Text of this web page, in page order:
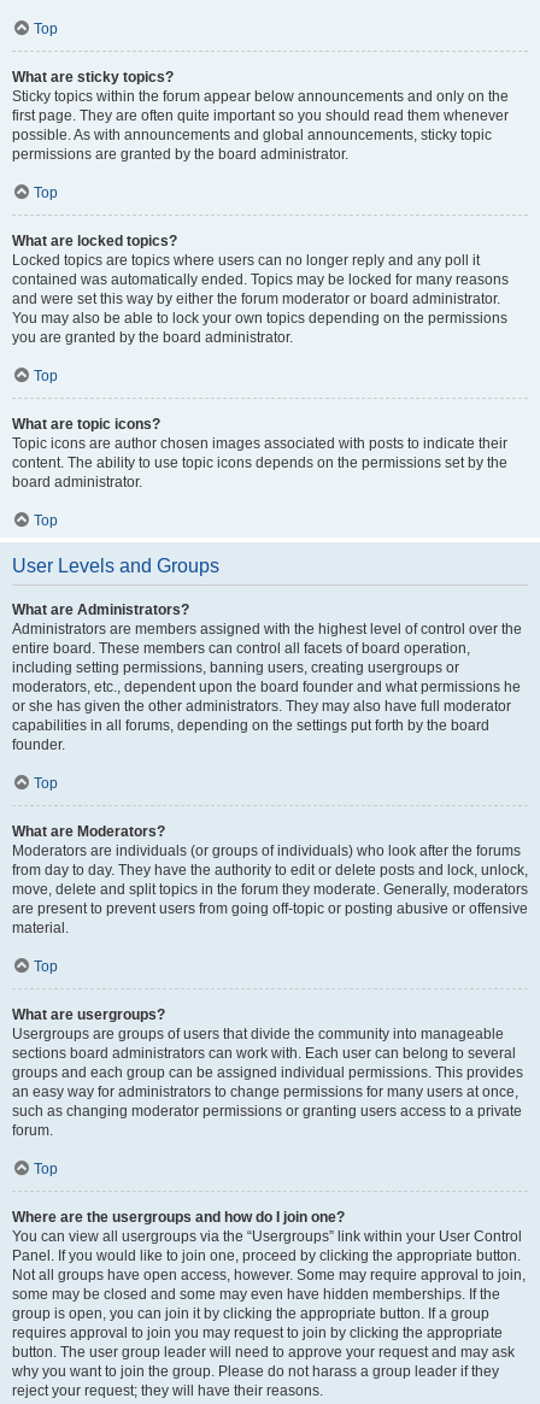
Top
What are sticky topics?
Sticky topics within the forum appear below announcements and only on the
first page. They are often quite important so you should read them whenever
possible. As with announcements and global announcements, sticky topic
permissions are granted by the board administrator.
Top
What are locked topics?
Locked topics are topics where users can no longer reply and any poll it
contained was automatically ended. Topics may be locked for many reasons
and were set this way by either the forum moderator or board administrator.
You may also be able to lock your own topics depending on the permissions
you are granted by the board administrator.
Top
What are topic icons?
Topic icons are author chosen images associated with posts to indicate their
content. The ability to use topic icons depends on the permissions set by the
board administrator.
Top
User Levels and Groups
What are Administrators?
Administrators are members assigned with the highest level of control over the
entire board. These members can control all facets of board operation,
including setting permissions, banning users, creating usergroups or
moderators, etc., dependent upon the board founder and what permissions he
or she has given the other administrators. They may also have full moderator
capabilities in all forums, depending on the settings put forth by the board
founder.
Top
What are Moderators?
Moderators are individuals (or groups of individuals) who look after the forums
from day to day. They have the authority to edit or delete posts and lock, unlock,
move, delete and split topics in the forum they moderate. Generally, moderators
are present to prevent users from going off-topic or posting abusive or offensive
material.
Top
What are usergroups?
Usergroups are groups of users that divide the community into manageable
sections board administrators can work with. Each user can belong to several
groups and each group can be assigned individual permissions. This provides
an easy way for administrators to change permissions for many users at once,
such as changing moderator permissions or granting users access to a private
forum.
Top
Where are the usergroups and how do I join one?
You can view all usergroups via the “Usergroups” link within your User Control
Panel. If you would like to join one, proceed by clicking the appropriate button.
Not all groups have open access, however. Some may require approval to join,
some may be closed and some may even have hidden memberships. If the
group is open, you can join it by clicking the appropriate button. If a group
requires approval to join you may request to join by clicking the appropriate
button. The user group leader will need to approve your request and may ask
why you want to join the group. Please do not harass a group leader if they
reject your request; they will have their reasons.